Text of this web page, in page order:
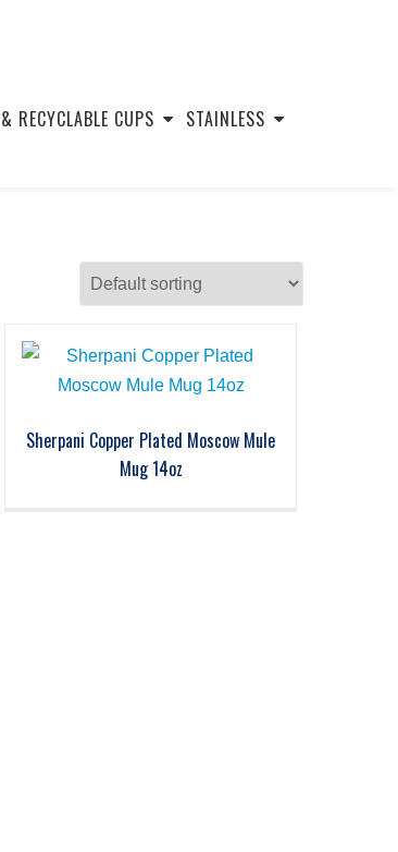
RECYCLABLE CUPS
STAINLESS
Sherpani Copper Plated Moscow Mule
Mug 14oz